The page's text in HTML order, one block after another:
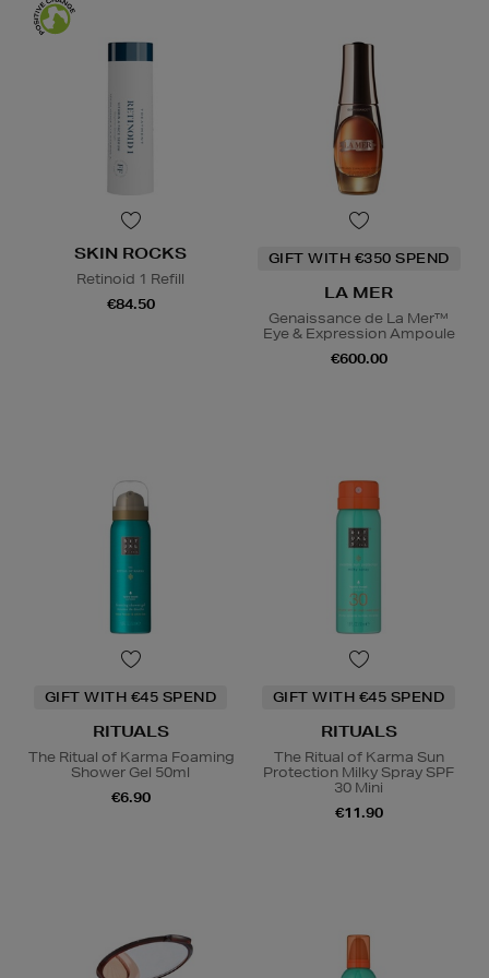
SKIN ROCKS
Retinoid 1 Refill
€84.50
GIFT WITH €350 SPEND
LA MER
Genaissance de La Mer™
Eye & Expression Ampoule
€600.00
GIFT WITH €45 SPEND
RITUALS
The Ritual of Karma Foaming
Shower Gel 50ml
€6.90
GIFT WITH €45 SPEND
RITUALS
The Ritual of Karma Sun
Protection Milky Spray SPF
30 Mini
€11.90